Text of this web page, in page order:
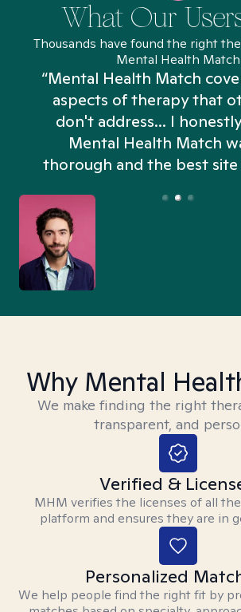
What Our
Thousands have found the right
Mental Health Match
“Mental Health Match
aspects of therapy that
don't address... I
Mental Health Match
thorough and the best site
Why Mental
We make finding the right
transparent, and
Verified &
MHM verifies the licenses of all
platform and ensures they are in
Personalized
We help people find the right fit by